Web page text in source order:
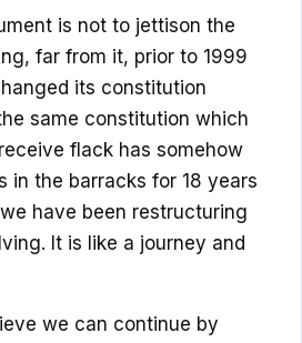
is not to jettison the
far from it, prior to 1999
its constitution
same constitution which
flack has somehow
in the barracks for 18 years
have been restructuring
It is like a journey and
we can continue by